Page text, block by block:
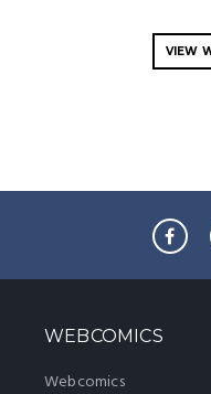
VIEW
WEBCOMICS
Webcomics